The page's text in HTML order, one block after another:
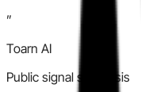
”
Toarn AI
Public signal synthesis